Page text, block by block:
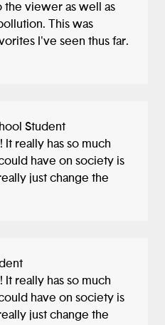
the viewer as well as
This was
I've seen thus far.
Student
It really has so much
have on society is
just change the
It really has so much
have on society is
just change the